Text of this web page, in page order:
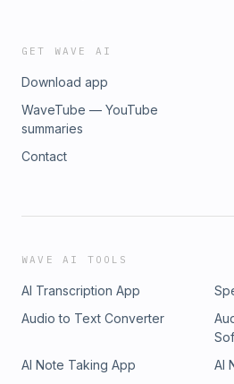
GET WAVE AI
Download app
WaveTube — YouTube
summaries
Contact
WAVE AI TOOLS
AI Transcription App
Audio to Text Converter
AI Note Taking App
AI